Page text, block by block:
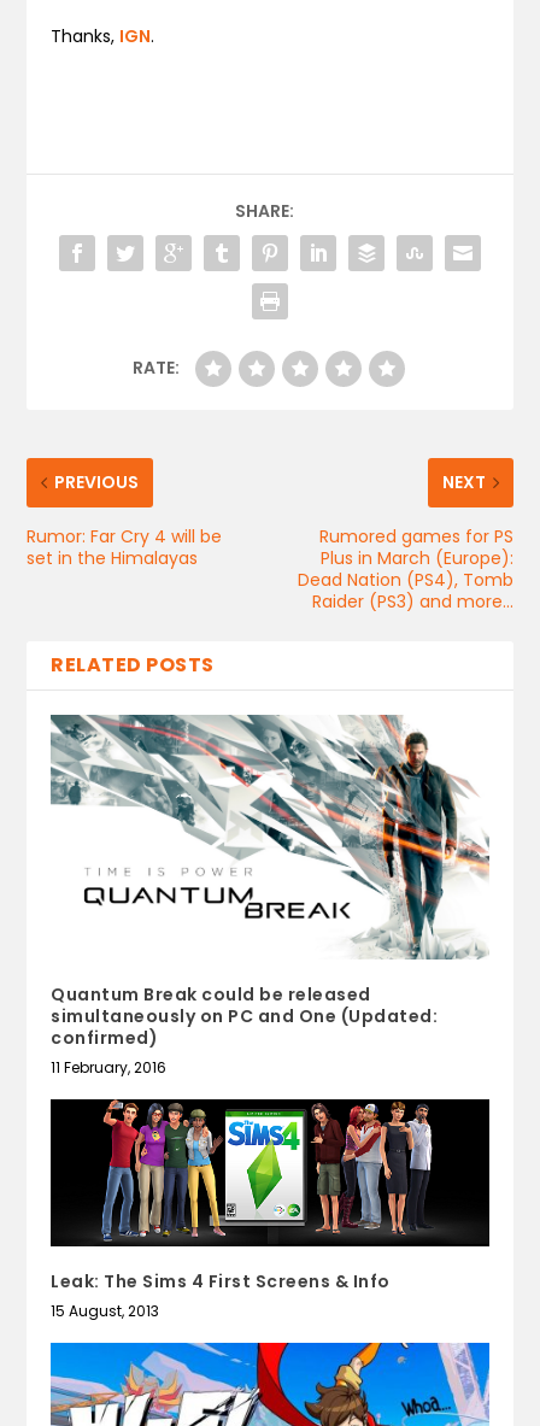
Thanks, IGN.
SHARE:
RATE:
PREVIOUS
Rumor: Far Cry 4 will be
set in the Himalayas
NEXT
Rumored games for PS
Plus in March (Europe):
Dead Nation (PS4), Tomb
Raider (PS3) and more…
RELATED POSTS
Quantum Break could be released
simultaneously on PC and One (Updated:
confirmed)
11 February, 2016
Leak: The Sims 4 First Screens & Info
15 August, 2013